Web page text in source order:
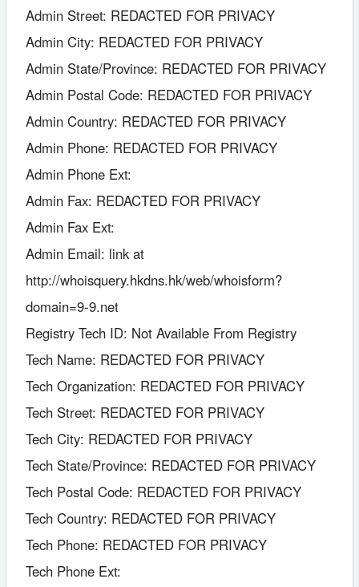
Admin Street: REDACTED FOR PRIVACY
Admin City: REDACTED FOR PRIVACY
Admin State/Province: REDACTED FOR PRIVACY
Admin Postal Code: REDACTED FOR PRIVACY
Admin Country: REDACTED FOR PRIVACY
Admin Phone: REDACTED FOR PRIVACY
Admin Phone Ext:
Admin Fax: REDACTED FOR PRIVACY
Admin Fax Ext:
Admin Email: link at
http://whoisquery.hkdns.hk/web/whoisform?
domain=9-9.net
Registry Tech ID: Not Available From Registry
Tech Name: REDACTED FOR PRIVACY
Tech Organization: REDACTED FOR PRIVACY
Tech Street: REDACTED FOR PRIVACY
Tech City: REDACTED FOR PRIVACY
Tech State/Province: REDACTED FOR PRIVACY
Tech Postal Code: REDACTED FOR PRIVACY
Tech Country: REDACTED FOR PRIVACY
Tech Phone: REDACTED FOR PRIVACY
Tech Phone Ext: